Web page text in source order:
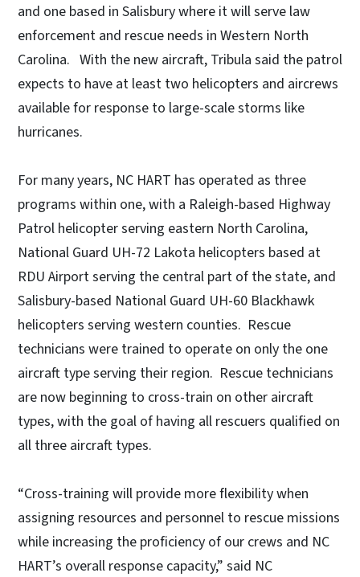
and one based in Salisbury where it will serve law
enforcement and rescue needs in Western North
Carolina. With the new aircraft, Tribula said the patrol
expects to have at least two helicopters and aircrews
available for response to large-scale storms like
hurricanes.
For many years, NC HART has operated as three
programs within one, with a Raleigh-based Highway
Patrol helicopter serving eastern North Carolina,
National Guard UH-72 Lakota helicopters based at
RDU Airport serving the central part of the state, and
Salisbury-based National Guard UH-60 Blackhawk
helicopters serving western counties. Rescue
technicians were trained to operate on only the one
aircraft type serving their region. Rescue technicians
are now beginning to cross-train on other aircraft
types, with the goal of having all rescuers qualified on
all three aircraft types.
“Cross-training will provide more flexibility when
assigning resources and personnel to rescue missions
while increasing the proficiency of our crews and NC
HART’s overall response capacity,” said NC